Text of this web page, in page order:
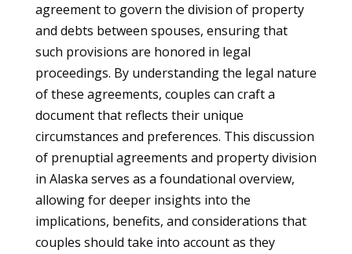
agreement to govern the division of property
and debts between spouses, ensuring that
such provisions are honored in legal
proceedings. By understanding the legal nature
of these agreements, couples can craft a
document that reflects their unique
circumstances and preferences. This discussion
of prenuptial agreements and property division
in Alaska serves as a foundational overview,
allowing for deeper insights into the
implications, benefits, and considerations that
couples should take into account as they